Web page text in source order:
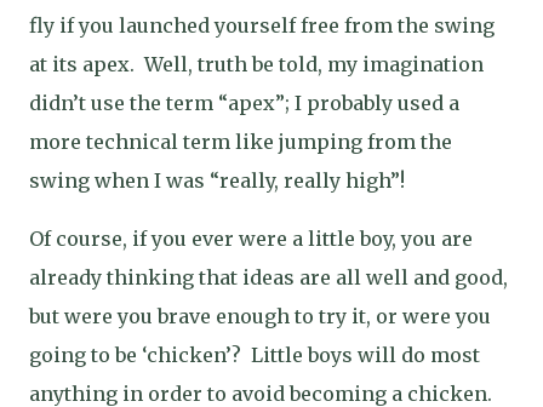
fly if you launched yourself free from the swing
at its apex. Well, truth be told, my imagination
didn’t use the term “apex”; I probably used a
more technical term like jumping from the
swing when I was “really, really high”!
Of course, if you ever were a little boy, you are
already thinking that ideas are all well and good,
but were you brave enough to try it, or were you
going to be ‘chicken’? Little boys will do most
anything in order to avoid becoming a chicken.